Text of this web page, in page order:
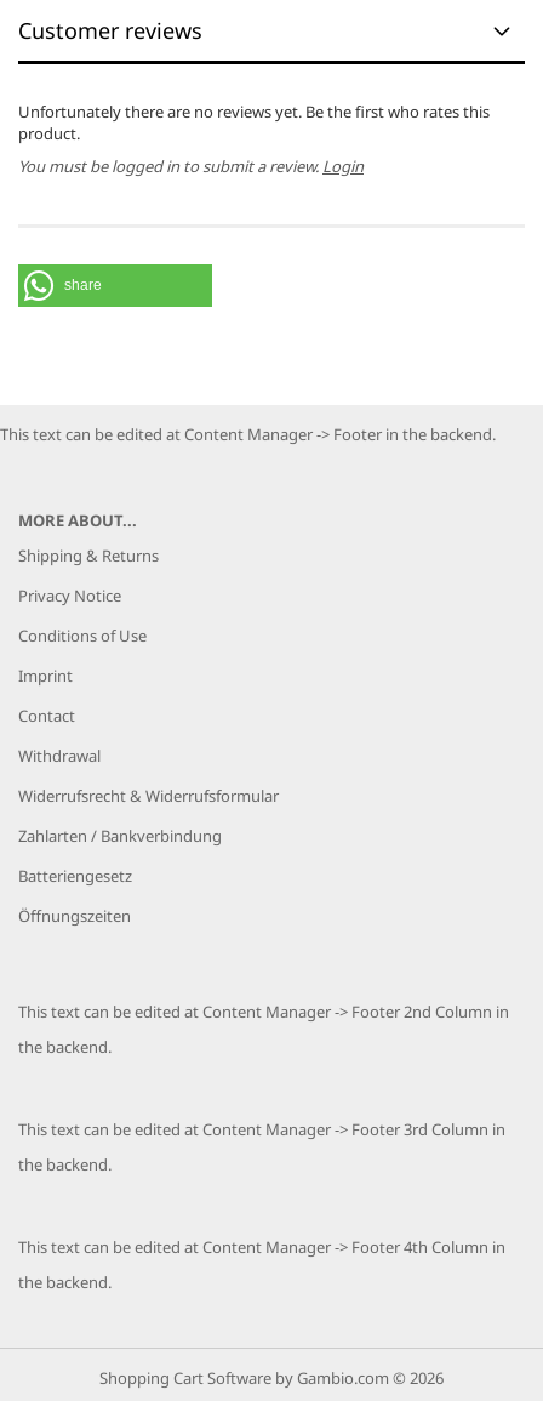
Customer reviews
Unfortunately there are no reviews yet. Be the first who rates this
product.
You must be logged in to submit a review. Login
share
This text can be edited at Content Manager -> Footer in the backend.
MORE ABOUT...
Shipping & Returns
Privacy Notice
Conditions of Use
Imprint
Contact
Withdrawal
Widerrufsrecht & Widerrufsformular
Zahlarten / Bankverbindung
Batteriengesetz
Öffnungszeiten
This text can be edited at Content Manager -> Footer 2nd Column in
the backend.
This text can be edited at Content Manager -> Footer 3rd Column in
the backend.
This text can be edited at Content Manager -> Footer 4th Column in
the backend.
Shopping Cart Software by Gambio.com © 2026